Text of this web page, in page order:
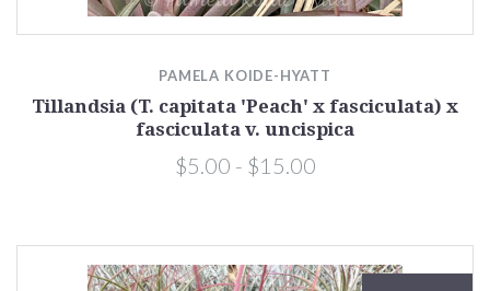
PAMELA KOIDE-HYATT
Tillandsia (T. capitata 'Peach' x fasciculata) x
fasciculata v. uncispica
$5.00 - $15.00